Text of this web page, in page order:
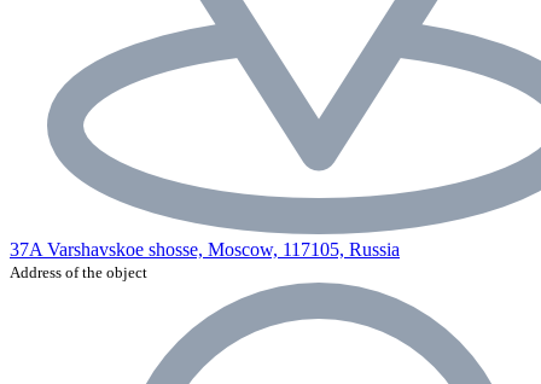
37A Varshavskoe shosse, Moscow, 117105, Russia
Address of the object